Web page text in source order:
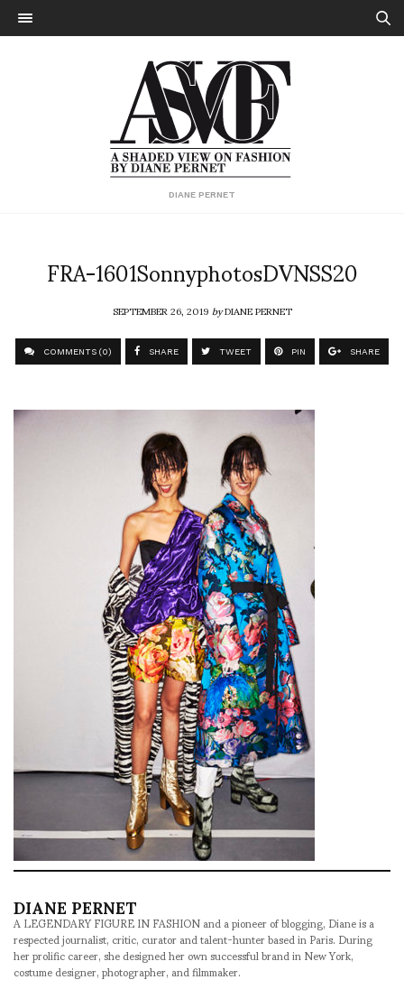
DIANE PERNET
FRA-1601SonnyphotosDVNSS20
SEPTEMBER 26, 2019byDIANE PERNET
COMMENTS (0) SHARE TWEET PIN SHARE
DIANE PERNET
A LEGENDARY FIGURE IN FASHION and a pioneer of blogging, Diane is a
respected journalist, critic, curator and talent-hunter based in Paris. During
her prolific career, she designed her own successful brand in New York,
costume designer, photographer, and filmmaker.